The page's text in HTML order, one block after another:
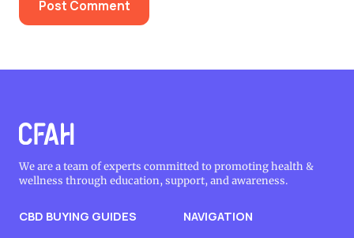
We are a team of experts committed to promoting health &
wellness through education, support, and awareness.
CBD BUYING GUIDES NAVIGATION